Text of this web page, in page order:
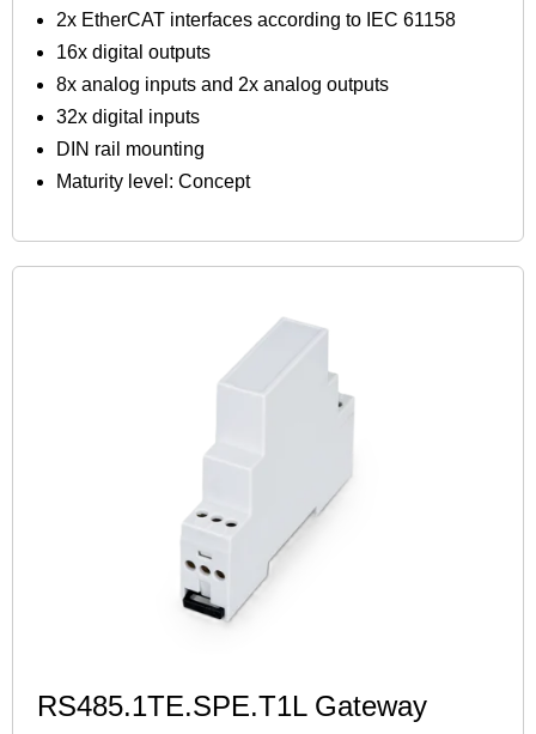
2x EtherCAT interfaces according to IEC 61158
16x digital outputs
8x analog inputs and 2x analog outputs
32x digital inputs
DIN rail mounting
Maturity level: Concept
RS485.1TE.SPE.T1L Gateway